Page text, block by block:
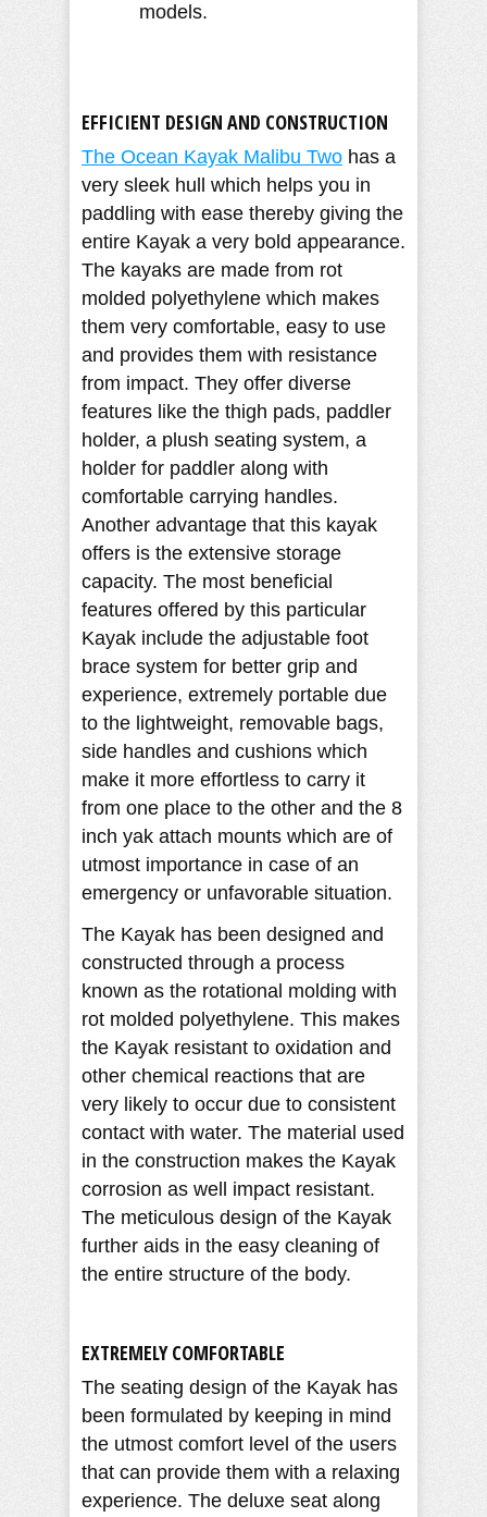
models.
EFFICIENT DESIGN AND CONSTRUCTION
The Ocean Kayak Malibu Two has a
very sleek hull which helps you in
paddling with ease thereby giving the
entire Kayak a very bold appearance.
The kayaks are made from rot
molded polyethylene which makes
them very comfortable, easy to use
and provides them with resistance
from impact. They offer diverse
features like the thigh pads, paddler
holder, a plush seating system, a
holder for paddler along with
comfortable carrying handles.
Another advantage that this kayak
offers is the extensive storage
capacity. The most beneficial
features offered by this particular
Kayak include the adjustable foot
brace system for better grip and
experience, extremely portable due
to the lightweight, removable bags,
side handles and cushions which
make it more effortless to carry it
from one place to the other and the 8
inch yak attach mounts which are of
utmost importance in case of an
emergency or unfavorable situation.
The Kayak has been designed and
constructed through a process
known as the rotational molding with
rot molded polyethylene. This makes
the Kayak resistant to oxidation and
other chemical reactions that are
very likely to occur due to consistent
contact with water. The material used
in the construction makes the Kayak
corrosion as well impact resistant.
The meticulous design of the Kayak
further aids in the easy cleaning of
the entire structure of the body.
EXTREMELY COMFORTABLE
The seating design of the Kayak has
been formulated by keeping in mind
the utmost comfort level of the users
that can provide them with a relaxing
experience. The deluxe seat along